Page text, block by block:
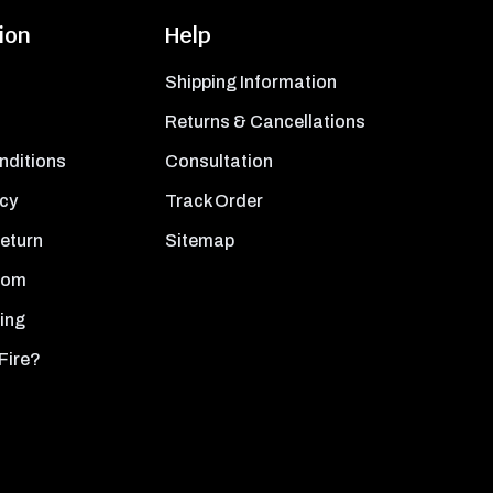
Help
Shipping Information
Returns & Cancellations
Consultation
Track Order
Sitemap